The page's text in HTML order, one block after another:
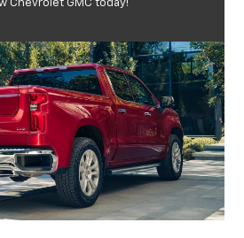
Chevrolet GMC today!